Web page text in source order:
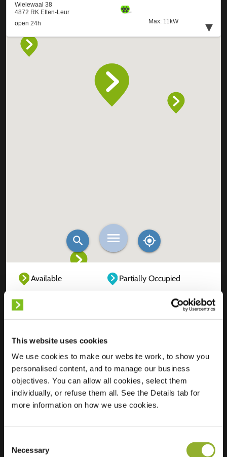
This website uses cookies
We use cookies to make our website work, to show you
personalised content, and to manage our business
objectives. You can allow all cookies, select them
individually, or refuse them all. See the Details tab for
more information on how we use cookies.
Selection
Necessary
Available
Partially Occupied
Location
Wielewaal 38
4872 RK Etten-Leur
Netherlands
Regular Charging